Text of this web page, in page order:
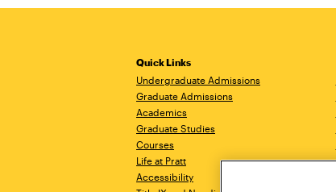
Quick Links
Undergraduate Admissions
Graduate Admissions
Academics
Graduate Studies
Courses
Life at Pratt
Accessibility